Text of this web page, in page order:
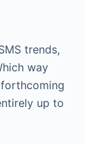
trends,
way
up to